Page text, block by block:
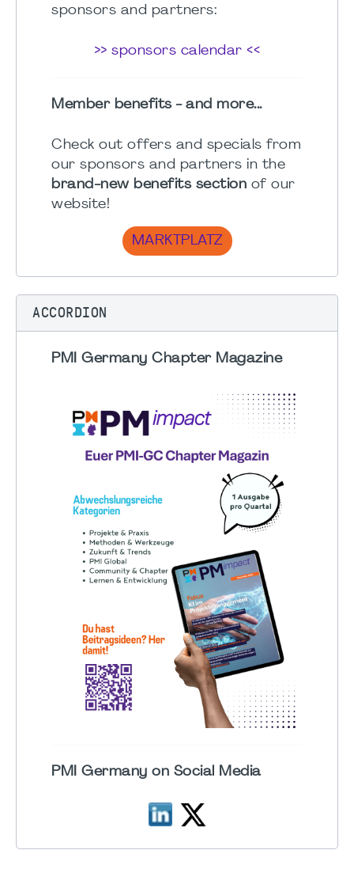
sponsors and partners:
>> sponsors calendar <<
Member benefits - and more...
Check out offers and specials from
our sponsors and partners in the
brand-new benefits section of our
website!
MARKTPLATZ
ACCORDION
PMI Germany Chapter Magazine
PMI Germany on Social Media